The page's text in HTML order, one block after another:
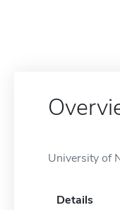
University of
Details